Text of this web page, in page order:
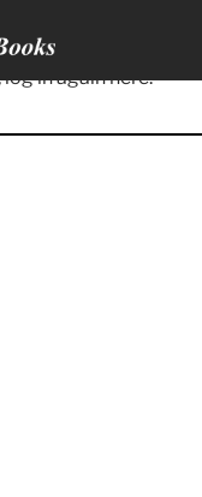
log in againhere.